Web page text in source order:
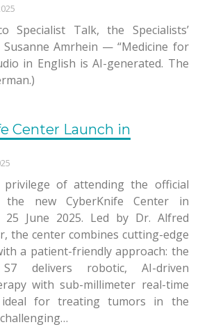
Specialist Talk, the Specialists’
Susanne Amrhein — “Medicine for
in English is AI-generated. The
Center Launch in
of attending the official
new CyberKnife Center in
25 June 2025. Led by Dr. Alfred
the center combines cutting-edge
a patient-friendly approach: the
S7 delivers robotic, AI-driven
with sub-millimeter real-time
for treating tumors in the